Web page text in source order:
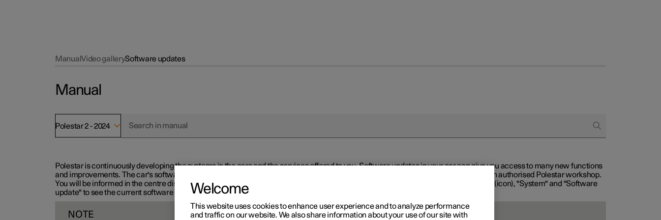
ManualVideo gallerySoftware updates
Manual
Polestar 2 - 2024
Polestar is continuously developing the systems in the cars and the services offered to you. Software updates in your car can give you access to many new functions
and improvements. The car's software can be updated to the latest version via Over-the-Air (OTA) or in connection with service at an authorised Polestar workshop.
You will be informed in the centre display when new software is available via Over-the-Air (OTA). Go to the app view, then "Settings" (icon), "System" and "Software
update" to see the current software version.
NOTE
Welcome
This website uses cookies to enhance user experience and to analyze performance
and traffic on our website. We also share information about your use of our site with